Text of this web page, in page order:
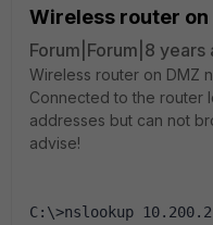
Wireless router on
Forum|Forum|8 years
Wireless router on DMZ
Connected to the router
addresses but can not
advise!
C:\>nslookup